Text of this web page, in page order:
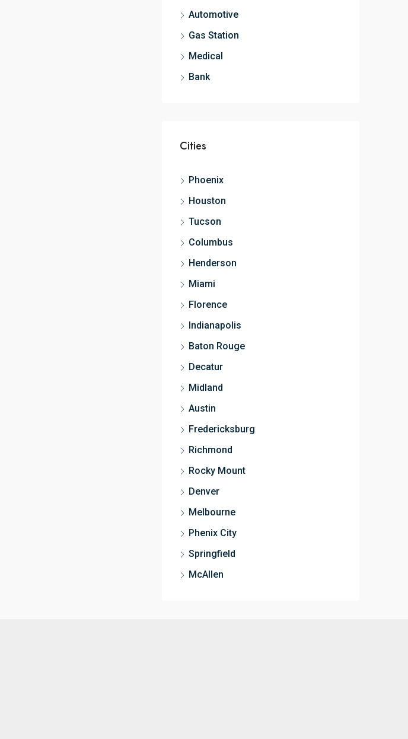
Automotive
Gas Station
Medical
Bank
Cities
Phoenix
Houston
Tucson
Columbus
Henderson
Miami
Florence
Indianapolis
Baton Rouge
Decatur
Midland
Austin
Fredericksburg
Richmond
Rocky Mount
Denver
Melbourne
Phenix City
Springfield
McAllen